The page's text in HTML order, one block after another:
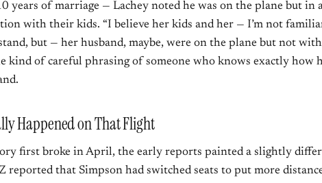
years of marriage — Lachey noted he was on the plane but in
with their kids. “I believe her kids and her — I’m not
but — her husband, maybe, were on the plane but not with
kind of careful phrasing of someone who knows exactly how
Happened on That Flight
first broke in April, the early reports painted a slightly
reported that Simpson had switched seats to put more